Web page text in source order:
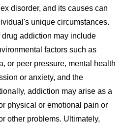
disorder, and its causes can
unique circumstances.
addiction may include
factors such as
or peer pressure, mental health
or anxiety, and the
addiction may arise as a
physical or emotional pain or
other problems. Ultimately,